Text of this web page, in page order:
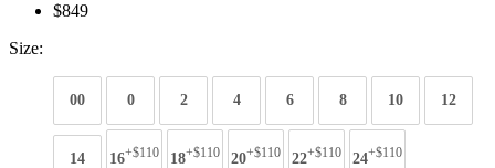
$849
Size:
00 0 2 4 6 8 10 12
14 16+$110 18+$110 20+$110 22+$110 24+$110